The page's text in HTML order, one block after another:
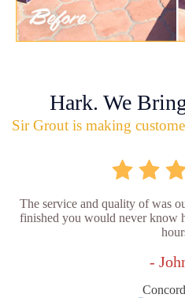
Hark. We
Sir Grout is making
The service and quality of was
finished you would never know
-